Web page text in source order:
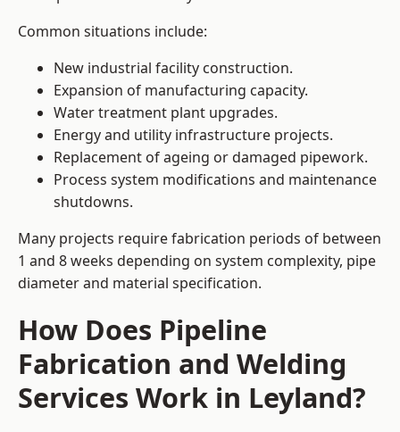
Common situations include:
New industrial facility construction.
Expansion of manufacturing capacity.
Water treatment plant upgrades.
Energy and utility infrastructure projects.
Replacement of ageing or damaged pipework.
Process system modifications and maintenance
shutdowns.
Many projects require fabrication periods of between
1 and 8 weeks depending on system complexity, pipe
diameter and material specification.
How Does Pipeline
Fabrication and Welding
Services Work in Leyland?